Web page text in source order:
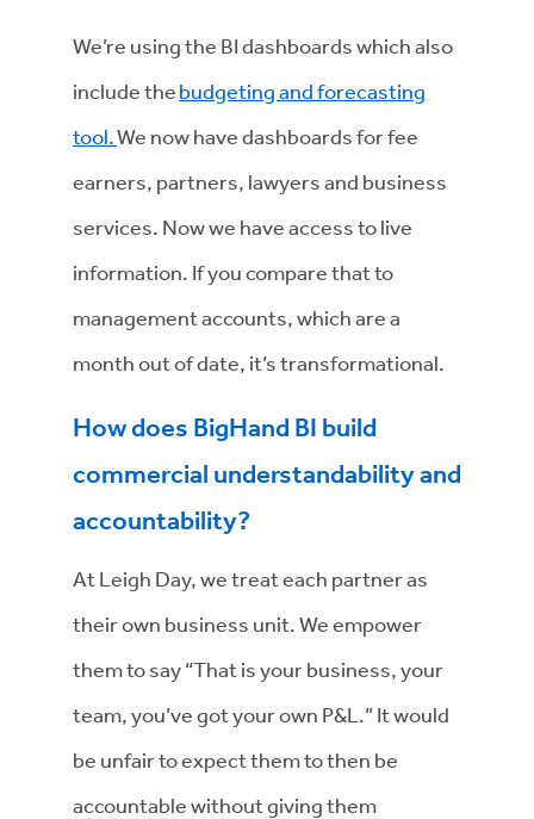
We’re using the BI dashboards which also
include thebudgeting and forecasting
tool.We now have dashboards for fee
earners, partners, lawyers and business
services. Now we have access to live
information. If you compare that to
management accounts, which are a
month out of date, it’s transformational.
How does BigHand BI build
commercial understandability and
accountability?
At Leigh Day, we treat each partner as
their own business unit. We empower
them to say “That is your business, your
team, you’ve got your own P&L.” It would
be unfair to expect them to then be
accountable without giving them